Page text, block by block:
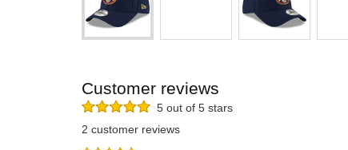
Customer reviews
5 out of 5 stars
2 customer reviews